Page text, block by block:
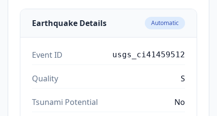
Earthquake Details Automatic
Event ID usgs_ci41459512
Quality S
Tsunami Potential No